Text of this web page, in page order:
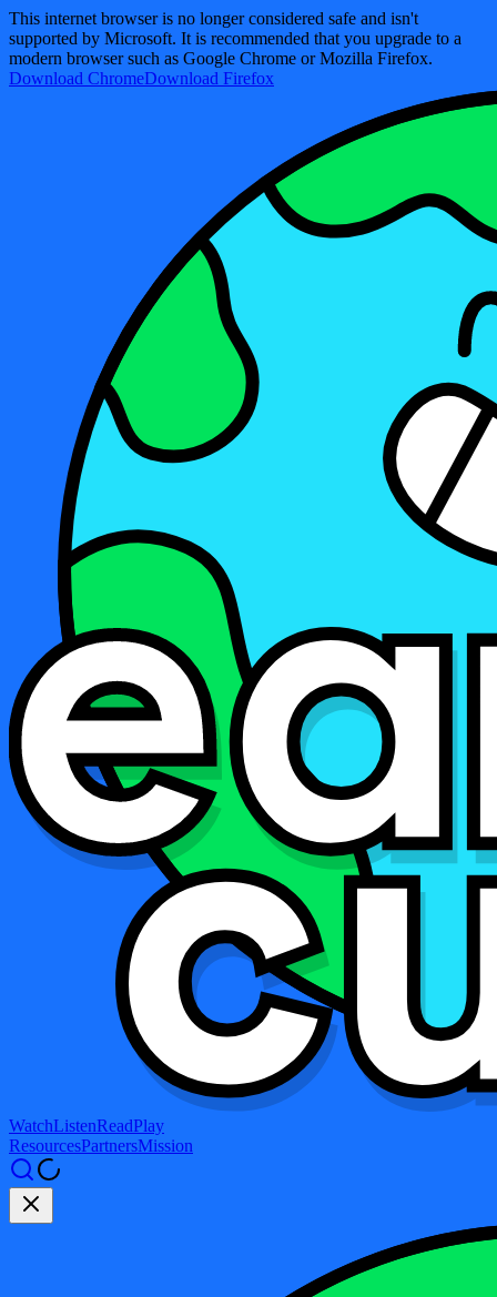
This internet browser is no longer considered safe and isn't
supported by Microsoft. It is recommended that you upgrade to a
modern browser such as Google Chrome or Mozilla Firefox.
Download ChromeDownload Firefox
WatchListenReadPlay
ResourcesPartnersMission